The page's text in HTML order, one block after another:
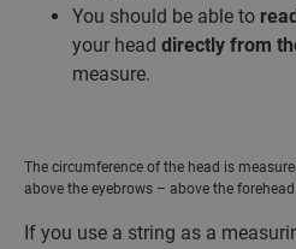
You should be able to
your head directly from
measure.
The circumference of the head is
above the eyebrows – above the
If you use a string as a